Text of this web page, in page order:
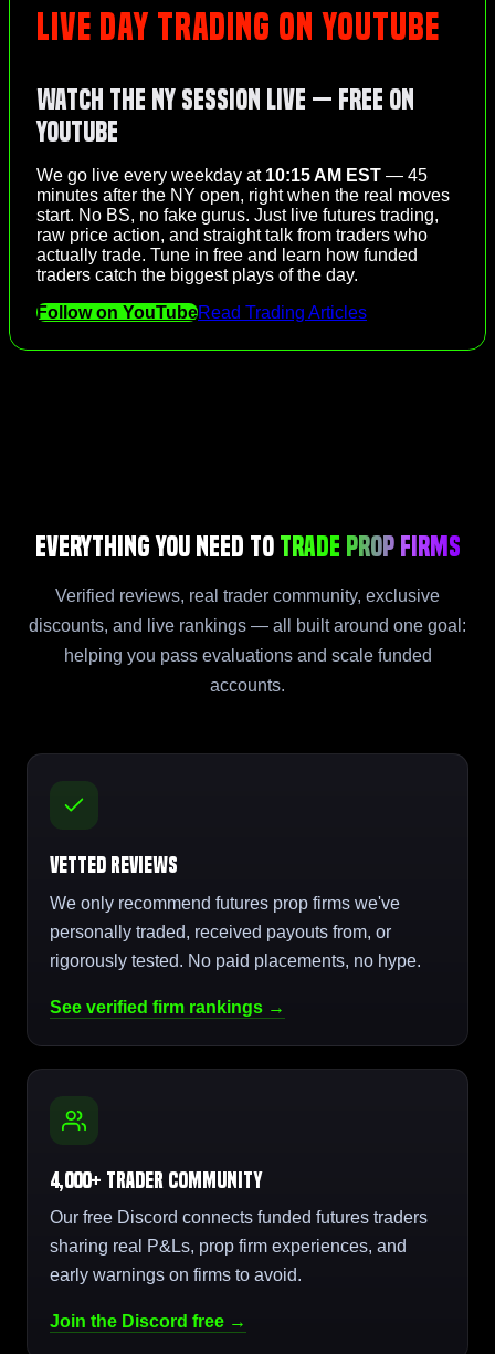
LIVE DAY TRADING ON YOUTUBE
Watch the NY Session Live — Free on
YouTube
We go live every weekday at 10:15 AM EST — 45
minutes after the NY open, right when the real moves
start. No BS, no fake gurus. Just live futures trading,
raw price action, and straight talk from traders who
actually trade. Tune in free and learn how funded
traders catch the biggest plays of the day.
Follow on YouTubeRead Trading Articles
Everything You Need to Trade Prop Firms
Verified reviews, real trader community, exclusive
discounts, and live rankings — all built around one goal:
helping you pass evaluations and scale funded
accounts.
Vetted Reviews
We only recommend futures prop firms we've
personally traded, received payouts from, or
rigorously tested. No paid placements, no hype.
See verified firm rankings →
4,000+ Trader Community
Our free Discord connects funded futures traders
sharing real P&Ls, prop firm experiences, and
early warnings on firms to avoid.
Join the Discord free →